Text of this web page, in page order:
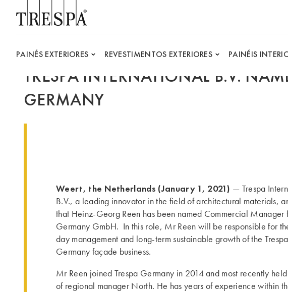
PAINÉS EXTERIORES REVESTIMENTOS EXTERIORES PAINÉIS
TRESPA INTERNATIONAL B.V.
GERMANY
Weert, the Netherlands (January 1, 2021) — Trespa
B.V., a leading innovator in the field of architectural materials,
that Heinz-Georg Reen has been named Commercial Manager
Germany GmbH. In this role, Mr Reen will be responsible for
day management and long-term sustainable growth of the Trespa
Germany façade business.
Mr Reen joined Trespa Germany in 2014 and most recently
of regional manager North. He has years of experience within